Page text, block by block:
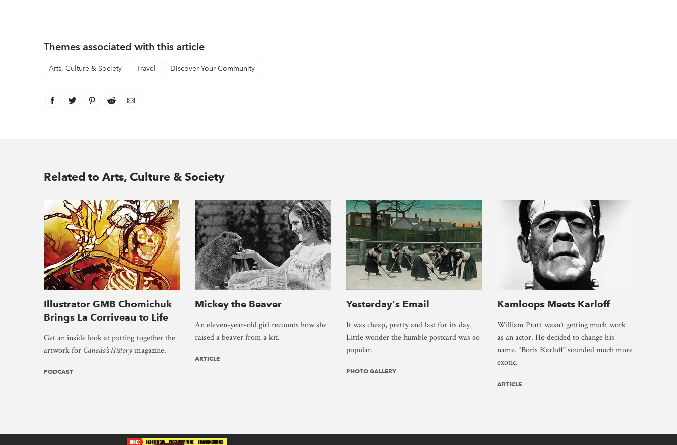
Themes associated with this article
Arts, Culture & Society Travel Discover Your Community
Facebook
link opens in new window
Twitter
link opens in new window
Pinterest
link opens in new window
Reddit
link opens in new window
Email
Related to Arts, Culture & Society
Illustrator GMB Chomichuk
Brings La Corriveau to Life
Get an inside look at putting together the
artwork for Canada’s Historymagazine.
PODCAST
Mickey the Beaver
An eleven-year-old girl recounts how she
raised a beaver from a kit.
ARTICLE
Yesterday's Email
It was cheap, pretty and fast for its day.
Little wonder the humble postcard was so
popular.
PHOTO GALLERY
Kamloops Meets Karloff
William Pratt wasn’t getting much work
as an actor. He decided to change his
name. “Boris Karloff” sounded much more
exotic.
ARTICLE